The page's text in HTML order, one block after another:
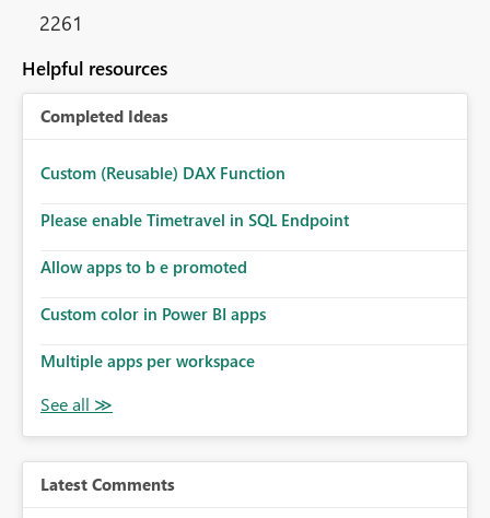
2261
Helpful resources
Completed Ideas
Custom (Reusable) DAX Function
Please enable Timetravel in SQL Endpoint
Allow apps to b e promoted
Custom color in Power BI apps
Multiple apps per workspace
Latest Comments